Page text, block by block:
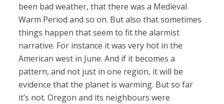
been bad weather, that there was a Medieval
Warm Period and so on. But also that sometimes
things happen that seem to fit the alarmist
narrative. For instance it was very hot in the
American west in June. And if it becomes a
pattern, and not just in one region, it will be
evidence that the planet is warming. But so far
it’s not. Oregon and its neighbours were